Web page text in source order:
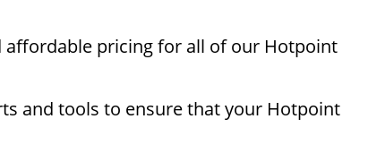
pricing for all of our Hotpoint
and tools to ensure that your Hotpoint